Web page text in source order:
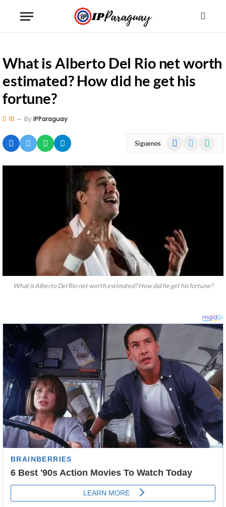
What is Alberto Del Rio net worth
estimated? How did he get his
fortune?
10 ByIPParaguay
Siguenos Facebook
What is Alberto Del Rio net worth estimated? How did he get his fortune?